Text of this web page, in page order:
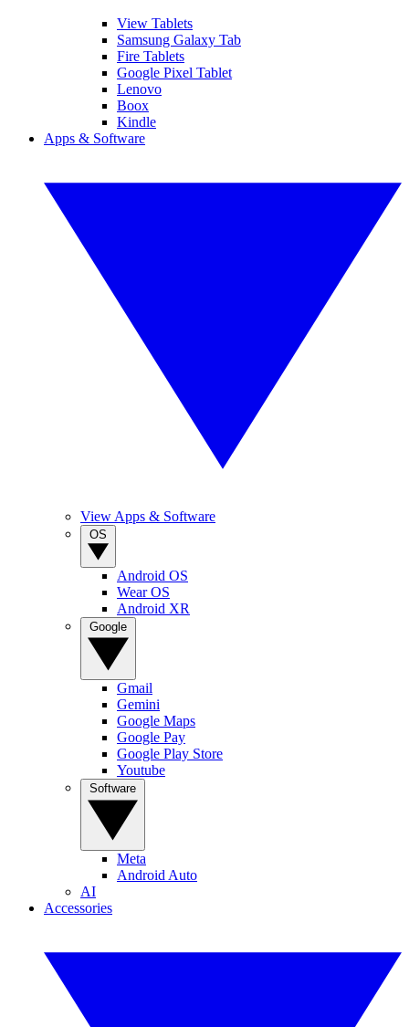
View Tablets
Samsung Galaxy Tab
Fire Tablets
Google Pixel Tablet
Lenovo
Boox
Kindle
Apps & Software
View Apps & Software
Android OS
Wear OS
Android XR
Gmail
Gemini
Google Maps
Google Pay
Google Play Store
Youtube
Meta
Android Auto
AI
Accessories